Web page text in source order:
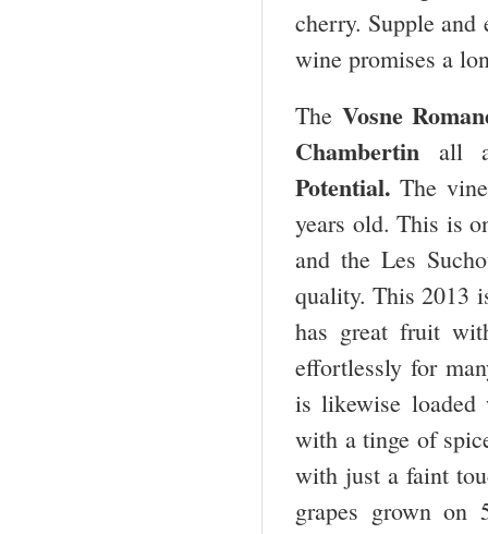
cherry. Supple
wine promises a
The Vosne
Chambertin all
Potential.The
years old. This is
and the Les
quality. This 2013
has great fruit
effortlessly for
is likewise
with a tinge of
with just a faint
grapes grown